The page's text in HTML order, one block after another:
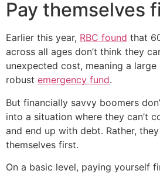
Pay themselves
Earlier this year, RBC found that
across all ages don’t think they
unexpected cost, meaning a
robust emergency fund.
But financially savvy boomers
into a situation where they can’t
and end up with debt. Rather,
themselves first.
On a basic level, paying yourself